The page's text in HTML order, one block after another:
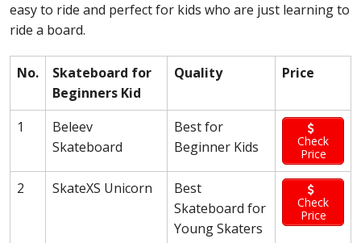
easy to ride and perfect for kids who are just learning to
ride a board.
No.
Skateboard for
Beginners Kid
Quality Price
1
Beleev
Skateboard
Best for
Beginner Kids
Check
Price
2 SkateXS Unicorn
Best
Skateboard for
Young Skaters
Check
Price